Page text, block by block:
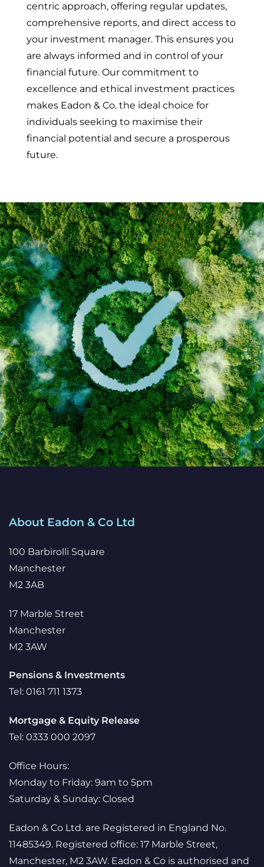
centric approach, offering regular updates,
comprehensive reports, and direct access to
your investment manager. This ensures you
are always informed and in control of your
financial future. Our commitment to
excellence and ethical investment practices
makes Eadon & Co. the ideal choice for
individuals seeking to maximise their
financial potential and secure a prosperous
future.
About Eadon & Co Ltd
100 Barbirolli Square
Manchester
M2 3AB
17 Marble Street
Manchester
M2 3AW
Pensions & Investments
Tel: 0161 711 1373
Mortgage & Equity Release
Tel: 0333 000 2097
Office Hours:
Monday to Friday: 9am to 5pm
Saturday & Sunday: Closed
Eadon & Co Ltd. are Registered in England No.
11485349. Registered office: 17 Marble Street,
Manchester, M2 3AW. Eadon & Co is authorised and